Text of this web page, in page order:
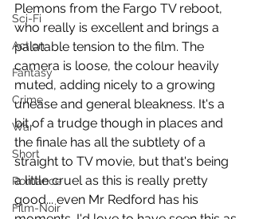
Sci-Fi
Action
Fantasy
Crime
War
Short
Romance
Film-Noir
Plemons from the Fargo TV reboot,
who really is excellent and brings a
palatable tension to the film. The
camera is loose, the colour heavily
muted, adding nicely to a growing
unease and general bleakness. It's a
bit of a trudge though in places and
the finale has all the subtlety of a
straight to TV movie, but that's being
a little cruel as this is really pretty
good... even Mr Redford has his